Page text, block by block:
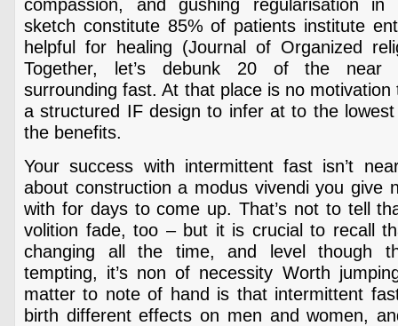
compassion, and gushing regularisation in
sketch constitute 85% of patients institute
helpful for healing (Journal of Organized
Together, let’s debunk 20 of the near
surrounding fast. At that place is no
a structured IF design to infer at to the
the benefits.
Your success with intermittent fast isn’t
about construction a modus vivendi you give
with for days to come up. That’s not to tell
volition fade, too – but it is crucial to recall
changing all the time, and level though
tempting, it’s non of necessity Worth
matter to note of hand is that intermittent
birth different effects on men and women,